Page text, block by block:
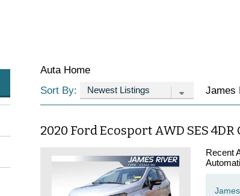
Auta Home
Sort By:
James
2020 Ford Ecosport AWD SES 4DR
Recent